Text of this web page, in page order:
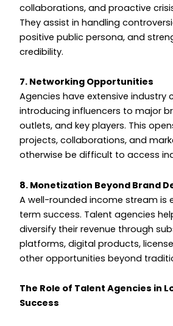
collaborations, and proactive
They assist in handling
positive public persona, and
credibility.
7. Networking Opportunities
Agencies have extensive industry
introducing influencers to major
outlets, and key players. This
projects, collaborations, and
otherwise be difficult to access
8. Monetization Beyond Brand
A well-rounded income stream is
term success. Talent agencies
diversify their revenue through
platforms, digital products,
other opportunities beyond
The Role of Talent Agencies in
Success